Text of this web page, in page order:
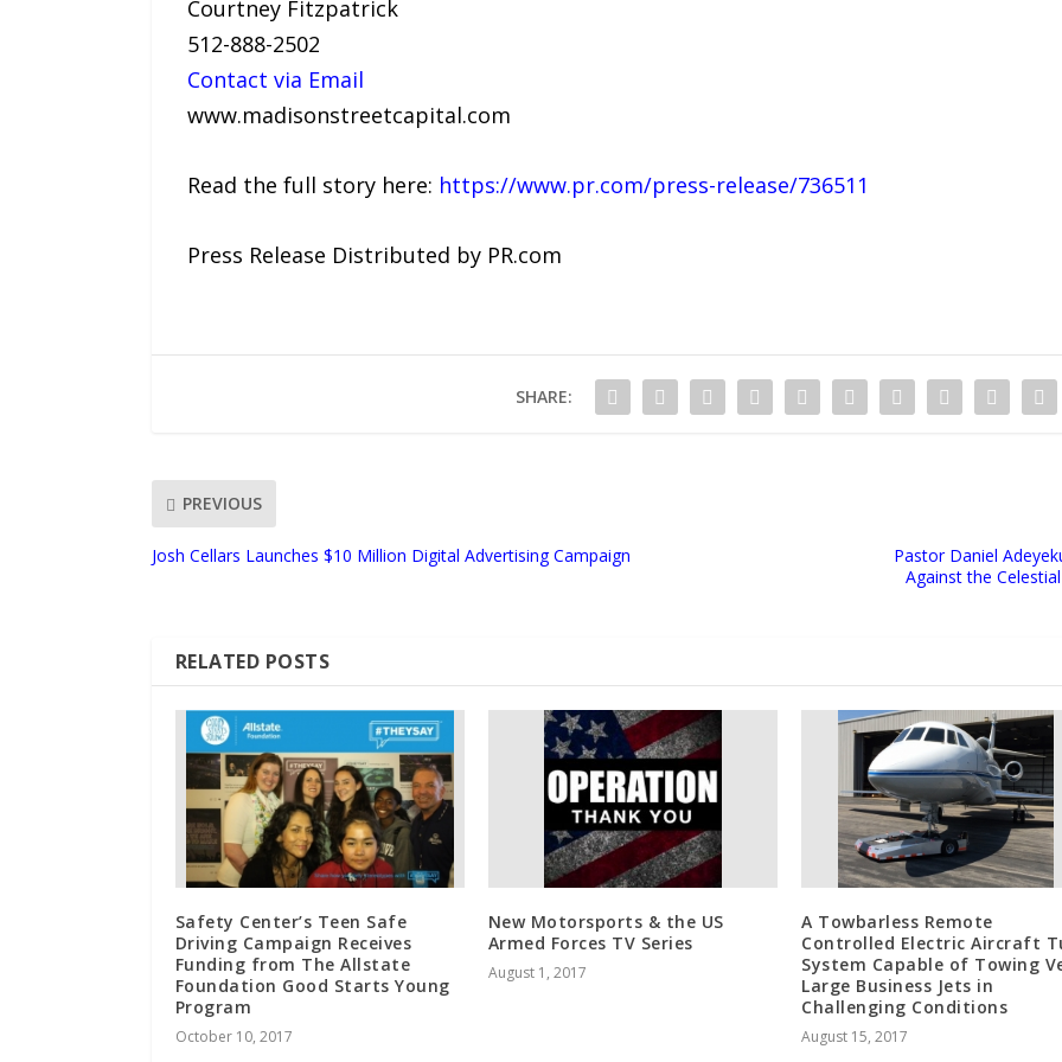
Courtney Fitzpatrick
512-888-2502
Contact via Email
www.madisonstreetcapital.com
Read the full story here: https://www.pr.com/press-release/736511
Press Release Distributed by PR.com
SHARE:
PREVIOUS
Josh Cellars Launches $10 Million Digital Advertising Campaign
Pastor Daniel
Against the
RELATED POSTS
Safety Center’s Teen Safe
Driving Campaign Receives
Funding from The Allstate
Foundation Good Starts Young
Program
October 10, 2017
New Motorsports & the US
Armed Forces TV Series
August 1, 2017
A Towbarless Remote
Controlled Electric Aircraft
System Capable of Towing
Large Business Jets in
Challenging Conditions
August 15, 2017